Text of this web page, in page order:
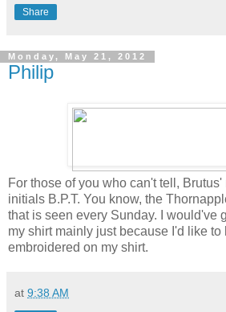
Share
Monday, May 21, 2012
Philip
For those of you who can't tell,
initials B.P.T. You know, the
that is seen every Sunday. I would've
my shirt mainly just because I'd like
embroidered on my shirt.
at 9:38 AM